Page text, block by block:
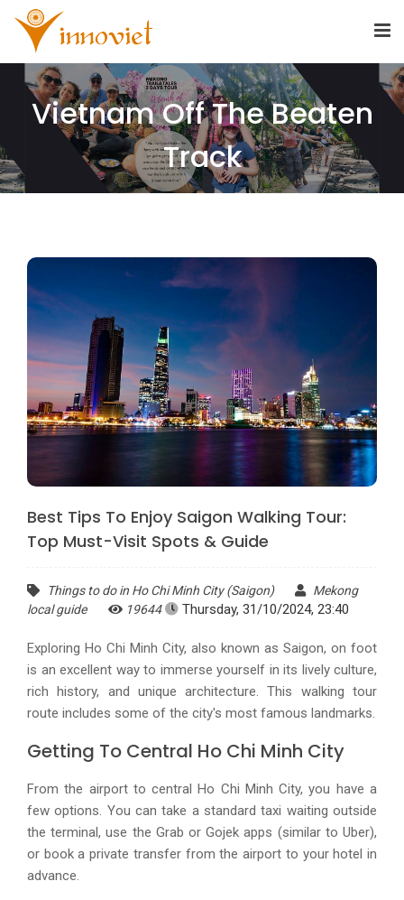
Vietnam Off The Beaten
Track
Best Tips To Enjoy Saigon Walking Tour:
Top Must-Visit Spots & Guide
Things to do in Ho Chi Minh City (Saigon)
Mekong
local guide
19644 Thursday, 31/10/2024, 23:40
Exploring Ho Chi Minh City, also known as Saigon, on foot
is an excellent way to immerse yourself in its lively culture,
rich history, and unique architecture. This walking tour
route includes some of the city's most famous landmarks.
Getting To Central Ho Chi Minh City
From the airport to central Ho Chi Minh City, you have a
few options. You can take a standard taxi waiting outside
the terminal, use the Grab or Gojek apps (similar to Uber),
or book a private transfer from the airport to your hotel in
advance.